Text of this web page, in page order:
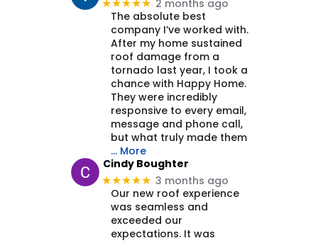
★★★★★ 2 months ago
The absolute best
company I’ve worked with.
After my home sustained
roof damage from a
tornado last year, I took a
chance with Happy Home.
They were incredibly
responsive to every email,
message and phone call,
but what truly made them
… More
Cindy Boughter
★★★★★ 3 months ago
Our new roof experience
was seamless and
exceeded our
expectations. It was